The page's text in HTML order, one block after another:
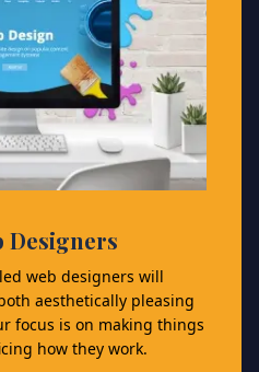
Designers
web designers will
aesthetically pleasing
focus is on making things
how they work.